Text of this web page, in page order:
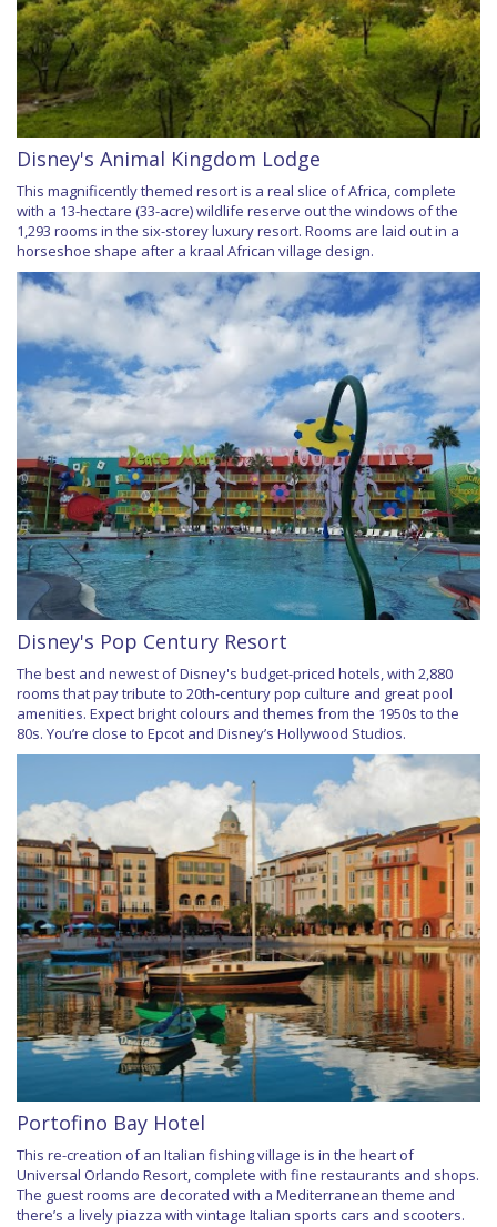
Disney's Animal Kingdom Lodge
This magnificently themed resort is a real slice of Africa, complete
with a 13-hectare (33-acre) wildlife reserve out the windows of the
1,293 rooms in the six-storey luxury resort. Rooms are laid out in a
horseshoe shape after a kraal African village design.
Disney's Pop Century Resort
The best and newest of Disney's budget-priced hotels, with 2,880
rooms that pay tribute to 20th-century pop culture and great pool
amenities. Expect bright colours and themes from the 1950s to the
80s. You’re close to Epcot and Disney’s Hollywood Studios.
Portofino Bay Hotel
This re-creation of an Italian fishing village is in the heart of
Universal Orlando Resort, complete with fine restaurants and shops.
The guest rooms are decorated with a Mediterranean theme and
there’s a lively piazza with vintage Italian sports cars and scooters.